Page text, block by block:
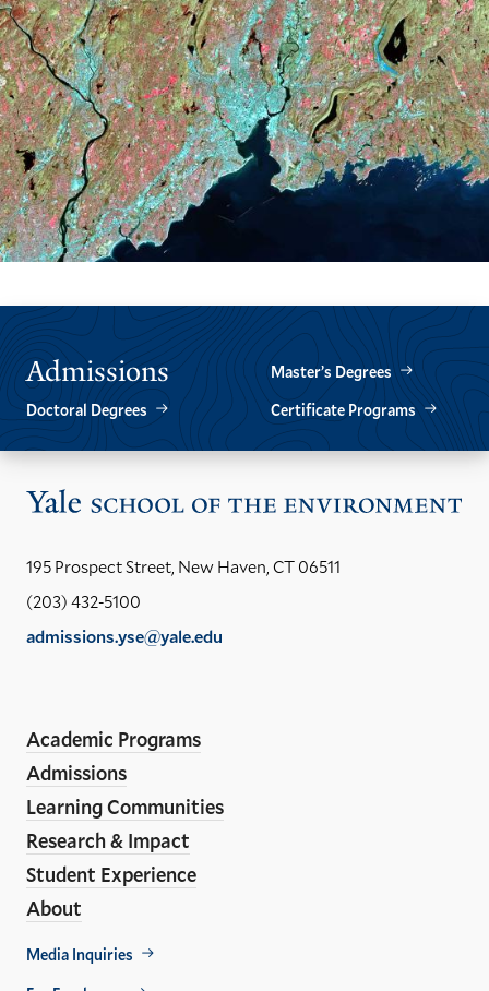
Admissions
Master’s Degrees
Doctoral Degrees
Certificate Programs
195 Prospect Street, New Haven, CT 06511
(203) 432-5100
admissions.yse@yale.edu
Media
Links
Academic Programs
Admissions
Learning Communities
Research & Impact
Student Experience
About
Footer
Media Inquiries